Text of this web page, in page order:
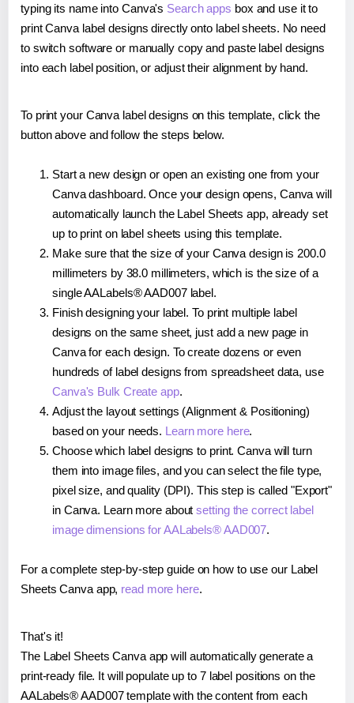
typing its name into Canva's Search apps box and use it to
print Canva label designs directly onto label sheets. No need
to switch software or manually copy and paste label designs
into each label position, or adjust their alignment by hand.
To print your Canva label designs on this template, click the
button above and follow the steps below.
Start a new design or open an existing one from your
Canva dashboard. Once your design opens, Canva will
automatically launch the Label Sheets app, already set
up to print on label sheets using this template.
Make sure that the size of your Canva design is 200.0
millimeters by 38.0 millimeters, which is the size of a
single AALabels® AAD007 label.
Finish designing your label. To print multiple label
designs on the same sheet, just add a new page in
Canva for each design. To create dozens or even
hundreds of label designs from spreadsheet data, use
Canva's Bulk Create app.
Adjust the layout settings (Alignment & Positioning)
based on your needs. Learn more here.
Choose which label designs to print. Canva will turn
them into image files, and you can select the file type,
pixel size, and quality (DPI). This step is called "Export"
in Canva. Learn more aboutsetting the correct label
image dimensions for AALabels® AAD007.
For a complete step-by-step guide on how to use our Label
Sheets Canva app, read more here.
That's it!
The Label Sheets Canva app will automatically generate a
print-ready file. It will populate up to 7 label positions on the
AALabels® AAD007 template with the content from each